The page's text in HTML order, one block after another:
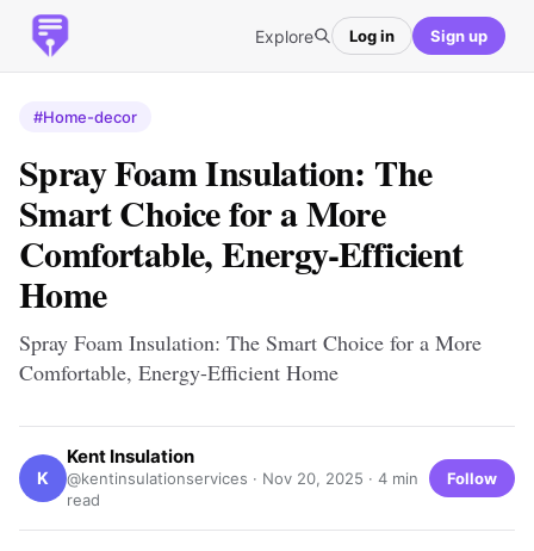
Explore Log in Sign up
#Home-decor
Spray Foam Insulation: The
Smart Choice for a More
Comfortable, Energy-Efficient
Home
Spray Foam Insulation: The Smart Choice for a More
Comfortable, Energy-Efficient Home
K
Kent Insulation
@kentinsulationservices · Nov 20, 2025 · 4 min
read
Follow